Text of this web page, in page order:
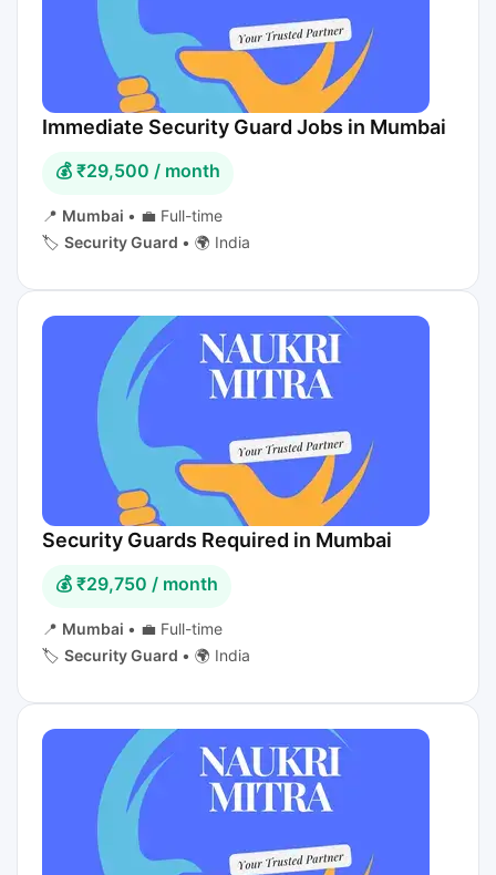
Immediate Security Guard Jobs in Mumbai
💰 ₹29,500 / month
📍 Mumbai • 💼 Full-time
🏷️ Security Guard • 🌍 India
Security Guards Required in Mumbai
💰 ₹29,750 / month
📍 Mumbai • 💼 Full-time
🏷️ Security Guard • 🌍 India